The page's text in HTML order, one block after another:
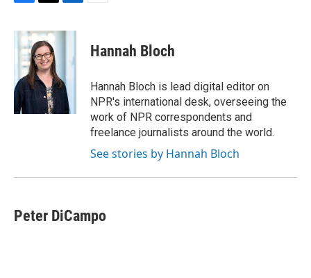
c
o
k
i
t
t
e
r
n
I
n
Hannah Bloch
Hannah Bloch is lead digital editor on
NPR's international desk, overseeing the
work of NPR correspondents and
freelance journalists around the world.
See stories by Hannah Bloch
Peter DiCampo